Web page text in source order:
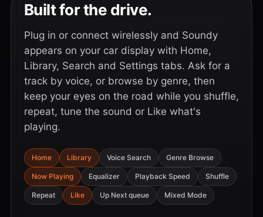
Built for the drive.
Plug in or connect wirelessly and Soundy
appears on your car display with Home,
Library, Search and Settings tabs. Ask for a
track by voice, or browse by genre, then
keep your eyes on the road while you shuffle,
repeat, tune the sound or Like what's
playing.
Home Library Voice Search Genre Browse
Now Playing Equalizer Playback Speed Shuffle
Repeat Like Up Next queue Mixed Mode